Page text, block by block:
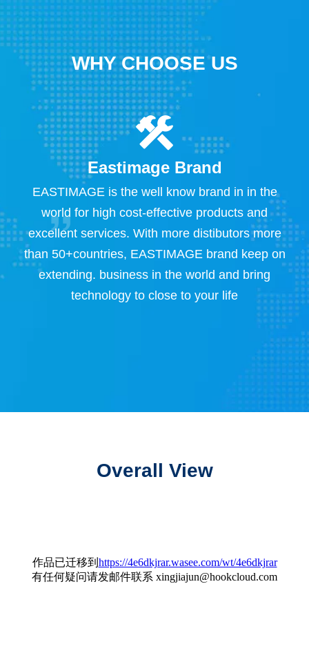
WHY CHOOSE US
Eastimage Brand
EASTIMAGE is the well know brand in in the
world for high cost-effective products and
excellent services. With more distibutors more
than 50+countries, EASTIMAGE brand keep on
extending. business in the world and bring
technology to close to your life
Overall View